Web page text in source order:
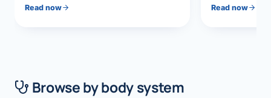
Read now Read now
Browse by body system